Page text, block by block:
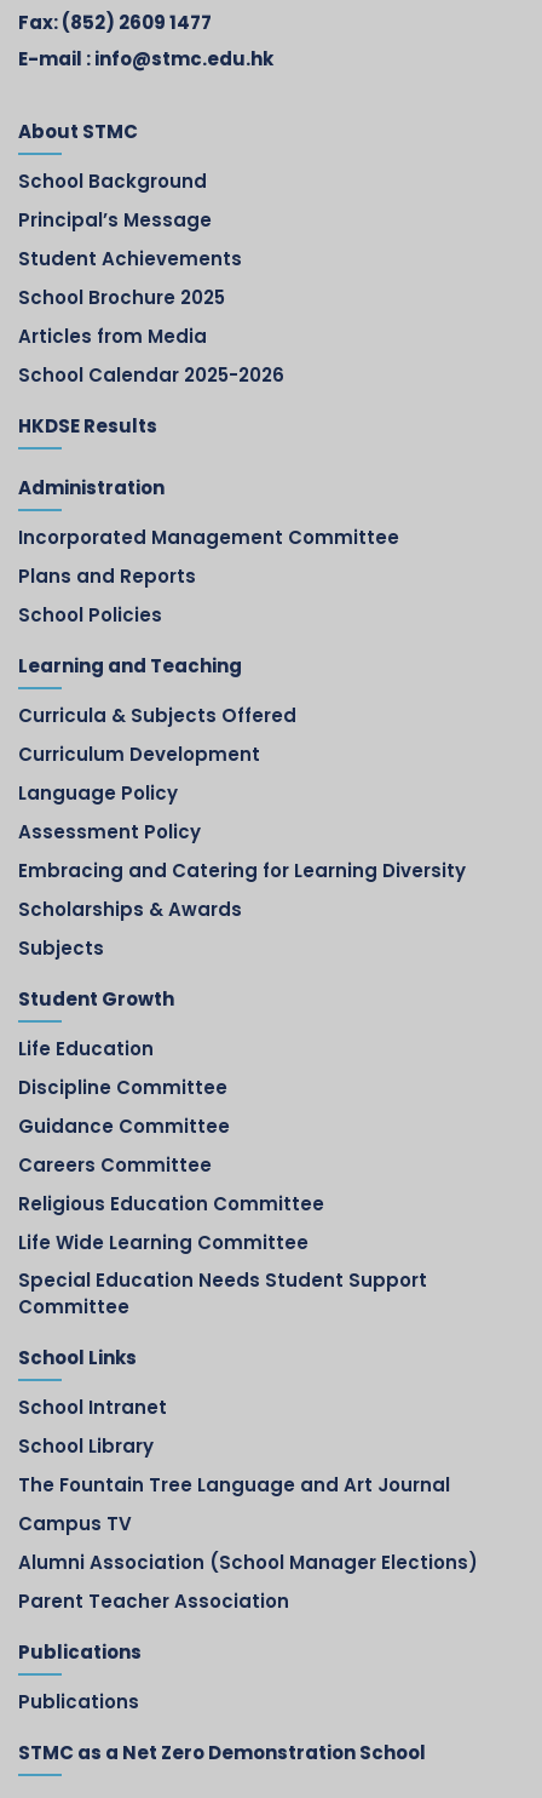
Fax:(852) 2609 1477
E-mail :info@stmc.edu.hk
About STMC
School Background
Principal’s Message
Student Achievements
School Brochure 2025
Articles from Media
School Calendar 2025-2026
HKDSE Results
Administration
Incorporated Management Committee
Plans and Reports
School Policies
Learning and Teaching
Curricula & Subjects Offered
Curriculum Development
Language Policy
Assessment Policy
Embracing and Catering for Learning Diversity
Scholarships & Awards
Subjects
Student Growth
Life Education
Discipline Committee
Guidance Committee
Careers Committee
Religious Education Committee
Life Wide Learning Committee
Special Education Needs Student Support
Committee
School Links
School Intranet
School Library
The Fountain Tree Language and Art Journal
Campus TV
Alumni Association (School Manager Elections)
Parent Teacher Association
Publications
Publications
STMC as a Net Zero Demonstration School